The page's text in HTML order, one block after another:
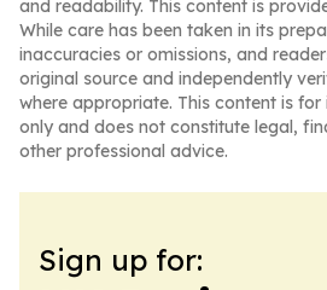
and readability. This content is
While care has been taken in its
inaccuracies or omissions, and
original source and independently
where appropriate. This content is
only and does not constitute legal,
other professional advice.
Sign up for: